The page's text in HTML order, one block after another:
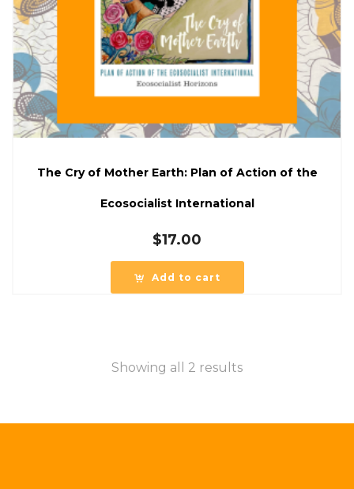
The Cry of Mother Earth: Plan of Action of the
Ecosocialist International
$17.00
Add to cart
Showing all 2 results